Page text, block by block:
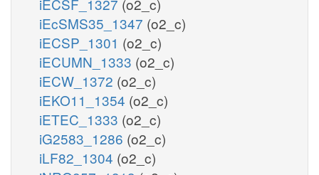
iEcSMS35_1347 (o2_c)
iECSP_1301 (o2_c)
iECUMN_1333 (o2_c)
iECW_1372 (o2_c)
iEKO11_1354 (o2_c)
iETEC_1333 (o2_c)
iG2583_1286 (o2_c)
iLF82_1304 (o2_c)